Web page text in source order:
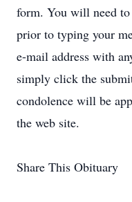
form. You will need
prior to typing your
e-mail address with
simply click the
condolence will be
the web site.
Share This Obituary